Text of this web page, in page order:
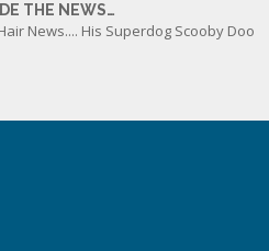
THE NEWS…
News.... His Superdog Scooby Doo